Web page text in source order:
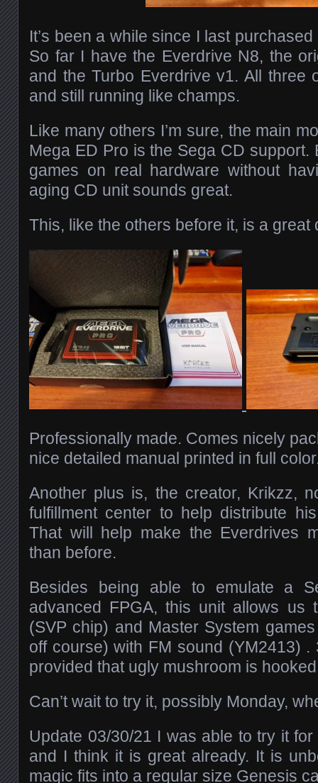
It’s been a while since I last
So far I have the Everdrive N8, the
and the Turbo Everdrive v1. All three
and still running like champs.
Like many others I’m sure, the main
Mega ED Pro is the Sega CD support.
games on real hardware without
aging CD unit sounds great.
This, like the others before it, is a
Professionally made. Comes nicely
nice detailed manual printed in full
Another plus is, the creator, Krikzz,
fulfillment center to help distribute
That will help make the Everdrives
than before.
Besides being able to emulate a
advanced FPGA, this unit allows us
(SVP chip) and Master System
off course) with FM sound (YM2413)
provided that ugly mushroom is
Can’t wait to try it, possibly Monday,
Update 03/30/21 I was able to try it
and I think it is great already. It is
magic fits into a regular size Genesis